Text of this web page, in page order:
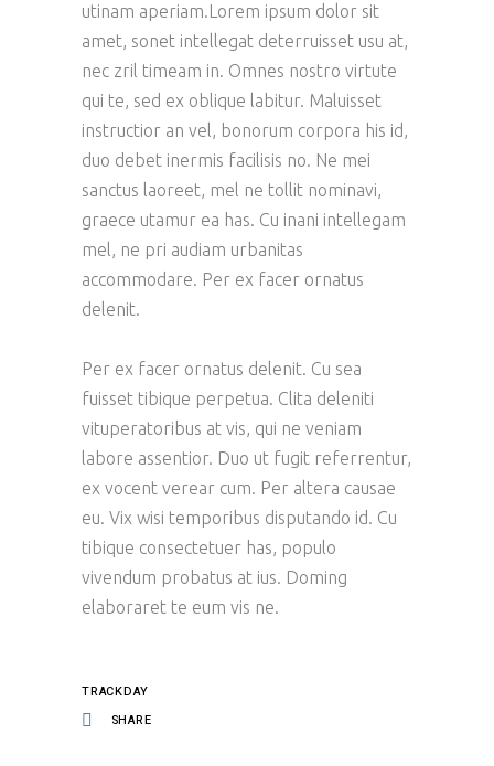
utinam aperiam.Lorem ipsum dolor sit
amet, sonet intellegat deterruisset usu at,
nec zril timeam in. Omnes nostro virtute
qui te, sed ex oblique labitur. Maluisset
instructior an vel, bonorum corpora his id,
duo debet inermis facilisis no. Ne mei
sanctus laoreet, mel ne tollit nominavi,
graece utamur ea has. Cu inani intellegam
mel, ne pri audiam urbanitas
accommodare. Per ex facer ornatus
delenit.
Per ex facer ornatus delenit. Cu sea
fuisset tibique perpetua. Clita deleniti
vituperatoribus at vis, qui ne veniam
labore assentior. Duo ut fugit referrentur,
ex vocent verear cum. Per altera causae
eu. Vix wisi temporibus disputando id. Cu
tibique consectetuer has, populo
vivendum probatus at ius. Doming
elaboraret te eum vis ne.
TRACKDAY
SHARE